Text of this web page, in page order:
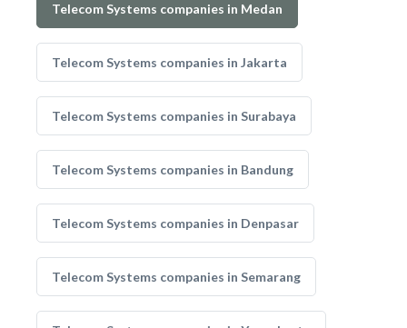
Telecom Systems companies in Medan
Telecom Systems companies in Jakarta
Telecom Systems companies in Surabaya
Telecom Systems companies in Bandung
Telecom Systems companies in Denpasar
Telecom Systems companies in Semarang